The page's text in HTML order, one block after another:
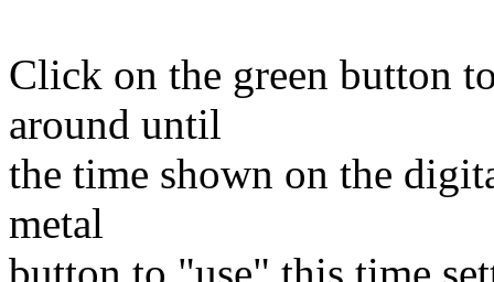
Click on the green button
around until
the time shown on the
metal
button to "use" this time